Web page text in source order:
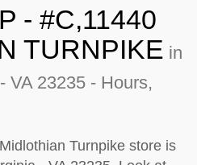
- #C,11440
TURNPIKE in
VA 23235 - Hours,
Turnpike store is